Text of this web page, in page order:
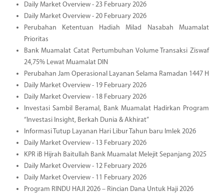
Daily Market Overview - 23 February 2026
Daily Market Overview - 20 February 2026
Perubahan Ketentuan Hadiah Milad Nasabah Muamalat
Prioritas
Bank Muamalat Catat Pertumbuhan Volume Transaksi Ziswaf
24,75% Lewat Muamalat DIN
Perubahan Jam Operasional Layanan Selama Ramadan 1447 H
Daily Market Overview - 19 February 2026
Daily Market Overview - 18 February 2026
Investasi Sambil Beramal, Bank Muamalat Hadirkan Program
“Investasi Insight, Berkah Dunia & Akhirat”
Informasi Tutup Layanan Hari Libur Tahun baru Imlek 2026
Daily Market Overview - 13 February 2026
KPR iB Hijrah Baitullah Bank Muamalat Melejit Sepanjang 2025
Daily Market Overview - 12 February 2026
Daily Market Overview - 11 February 2026
Program RINDU HAJI 2026 – Rincian Dana Untuk Haji 2026